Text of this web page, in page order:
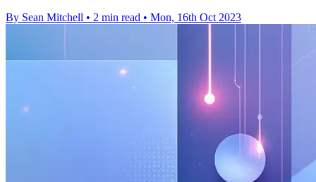
By Sean Mitchell • 2 min read • Mon, 16th Oct 2023